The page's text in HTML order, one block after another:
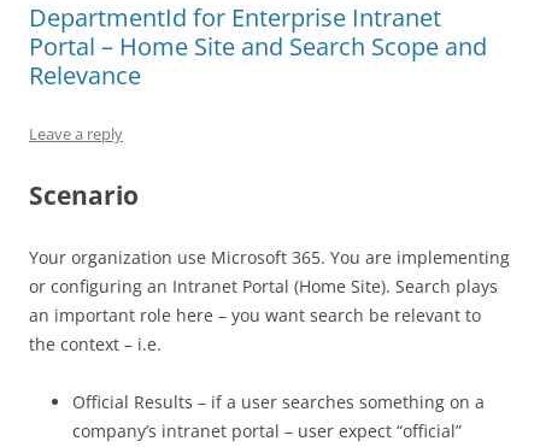
DepartmentId for Enterprise Intranet
Portal – Home Site and Search Scope and
Relevance
Leave a reply
Scenario
Your organization use Microsoft 365. You are implementing
or configuring an Intranet Portal (Home Site). Search plays
an important role here – you want search be relevant to
the context – i.e.
Official Results – if a user searches something on a
company’s intranet portal – user expect “official”